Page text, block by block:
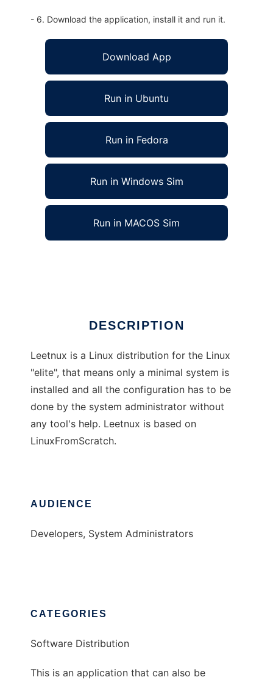
- 6. Download the application, install it and run it.
Download App
Run in Ubuntu
Run in Fedora
Run in Windows Sim
Run in MACOS Sim
DESCRIPTION
Leetnux is a Linux distribution for the Linux
"elite", that means only a minimal system is
installed and all the configuration has to be
done by the system administrator without
any tool's help. Leetnux is based on
LinuxFromScratch.
AUDIENCE
Developers, System Administrators
CATEGORIES
Software Distribution
This is an application that can also be